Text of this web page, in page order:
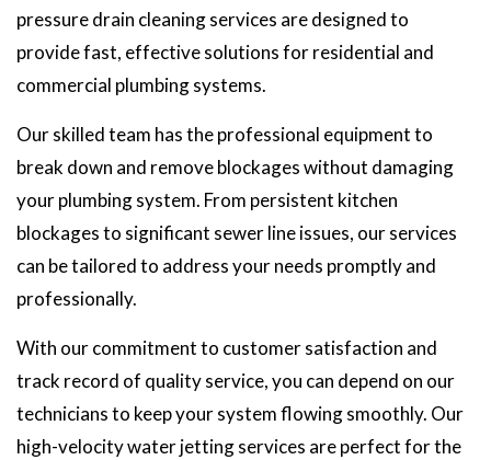
pressure drain cleaning services are designed to
provide fast, effective solutions for residential and
commercial plumbing systems.
Our skilled team has the professional equipment to
break down and remove blockages without damaging
your plumbing system. From persistent kitchen
blockages to significant sewer line issues, our services
can be tailored to address your needs promptly and
professionally.
With our commitment to customer satisfaction and
track record of quality service, you can depend on our
technicians to keep your system flowing smoothly. Our
high-velocity water jetting services are perfect for the